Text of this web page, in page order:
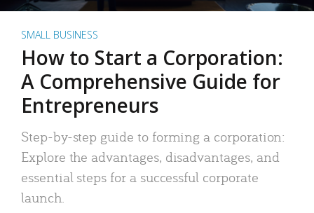
SMALL BUSINESS
How to Start a Corporation:
A Comprehensive Guide for
Entrepreneurs
Step-by-step guide to forming a corporation:
Explore the advantages, disadvantages, and
essential steps for a successful corporate
launch.